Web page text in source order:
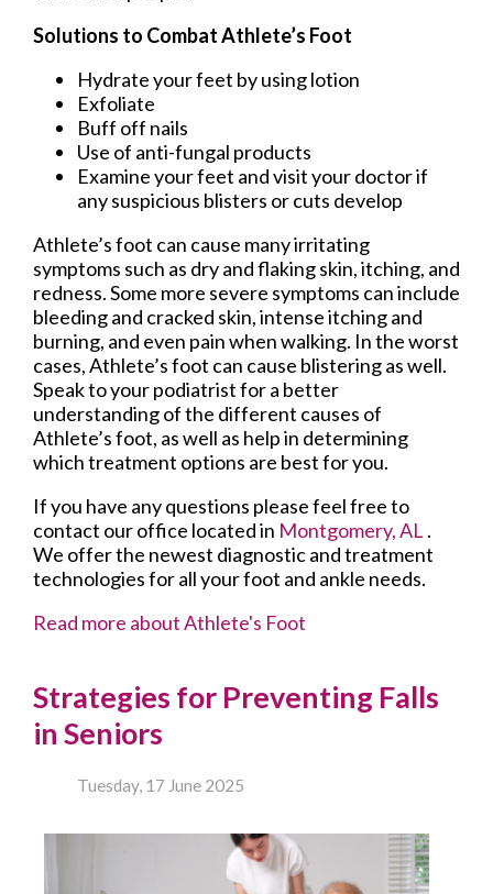
Solutions to Combat Athlete’s Foot
Hydrate your feet by using lotion
Exfoliate
Buff off nails
Use of anti-fungal products
Examine your feet and visit your doctor if
any suspicious blisters or cuts develop
Athlete’s foot can cause many irritating
symptoms such as dry and flaking skin, itching, and
redness. Some more severe symptoms can include
bleeding and cracked skin, intense itching and
burning, and even pain when walking. In the worst
cases, Athlete’s foot can cause blistering as well.
Speak to your podiatrist for a better
understanding of the different causes of
Athlete’s foot, as well as help in determining
which treatment options are best for you.
If you have any questions please feel free to
contact our office located in Montgomery, AL.
We offer the newest diagnostic and treatment
technologies for all your foot and ankle needs.
Read more about Athlete's Foot
Strategies for Preventing Falls
in Seniors
Tuesday, 17 June 2025